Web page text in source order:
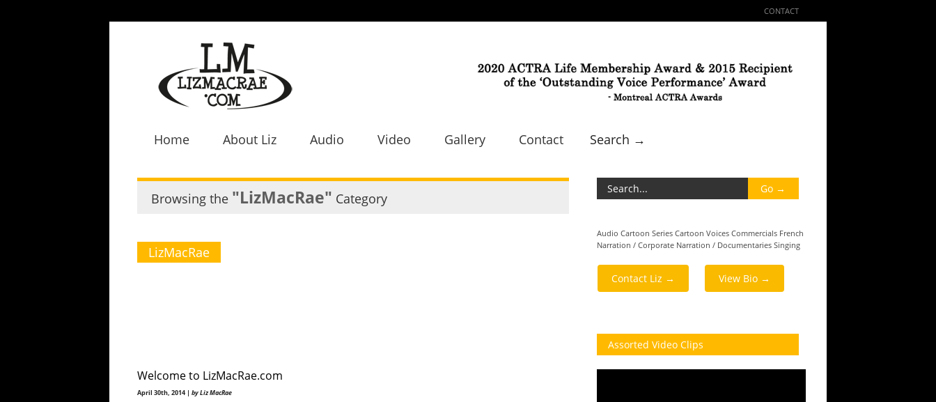
CONTACT
Home About Liz Audio Video Gallery Contact Search →
Browsing the "LizMacRae" Category
LizMacRae
Welcome to LizMacRae.com
April 30th, 2014 | by Liz MacRae
Audio Cartoon Series Cartoon Voices Commercials French
Narration / Corporate Narration / Documentaries Singing
Contact Liz → View Bio →
Assorted Video Clips